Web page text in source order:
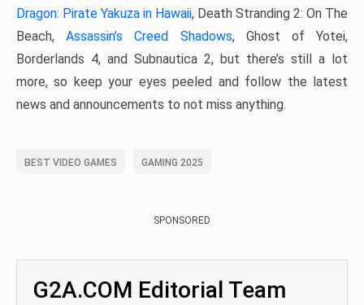
Dragon: Pirate Yakuza in Hawaii, Death Stranding 2: On The
Beach,Assassin’s Creed Shadows, Ghost of Yotei,
Borderlands 4, and Subnautica 2, but there’s still a lot
more, so keep your eyes peeled and follow the latest
news and announcements to not miss anything.
BEST VIDEO GAMES GAMING 2025
SPONSORED
G2A.COM Editorial Team